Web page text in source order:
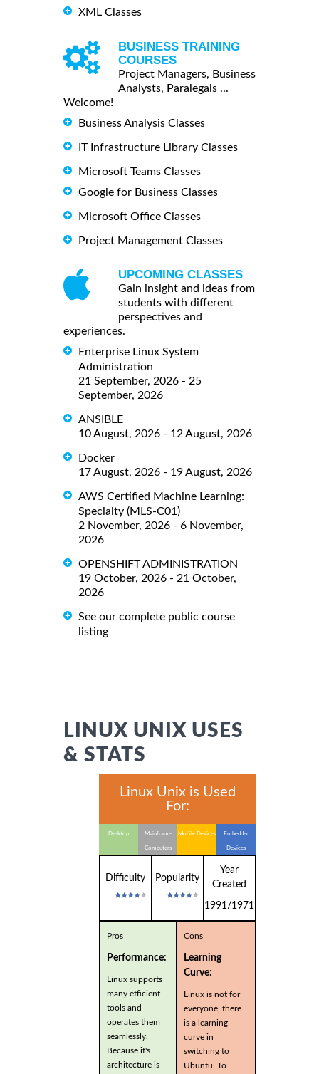
XML Classes
BUSINESS TRAINING
COURSES
Project Managers, Business
Analysts, Paralegals ...
Welcome!
Business Analysis Classes
IT Infrastructure Library Classes
Microsoft Teams Classes
Google for Business Classes
Microsoft Office Classes
Project Management Classes
UPCOMING CLASSES
Gain insight and ideas from
students with different
perspectives and
experiences.
Enterprise Linux System
Administration
21 September, 2026 - 25
September, 2026
ANSIBLE
10 August, 2026 - 12 August, 2026
Docker
17 August, 2026 - 19 August, 2026
AWS Certified Machine Learning:
Specialty (MLS-C01)
2 November, 2026 - 6 November,
2026
OPENSHIFT ADMINISTRATION
19 October, 2026 - 21 October,
2026
See our complete public course
listing
LINUX UNIX USES
& STATS
Linux Unix is Used
For:
Desktop Mainframe
Computers
Mobile Devices Embedded
Devices
Difficulty Popularity
Year
Created
1991/1971
Pros
Performance:
Linux supports
many efficient
tools and
operates them
seamlessly.
Because it's
architecture is
Cons
Learning
Curve:
Linux is not for
everyone, there
is a learning
curve in
switching to
Ubuntu. To